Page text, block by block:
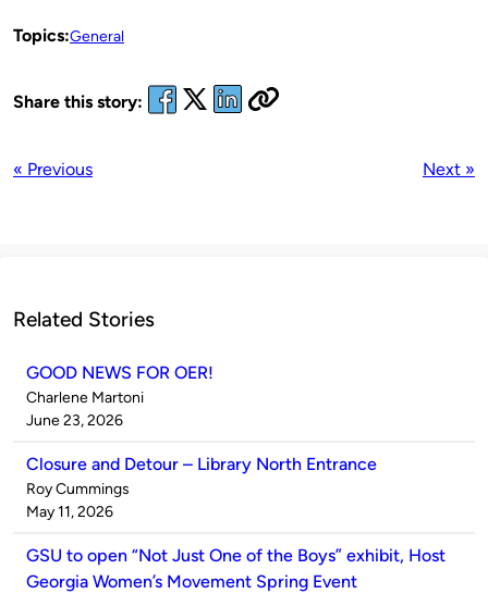
Topics:General
Share this story:
« Previous Next »
Related Stories
GOOD NEWS FOR OER!
Published
by
Charlene Martoni
on
June 23, 2026
Closure and Detour – Library North Entrance
Published
by
Roy Cummings
on
May 11, 2026
GSU to open “Not Just One of the Boys” exhibit, Host
Georgia Women’s Movement Spring Event